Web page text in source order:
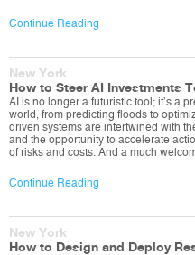
Continue Reading
New York
How to Steer AI Investments
AI is no longer a futuristic tool; it’s a
world, from predicting floods to
driven systems are intertwined with
and the opportunity to accelerate
of risks and costs. And a much
Continue Reading
New York
How to Design and Deploy